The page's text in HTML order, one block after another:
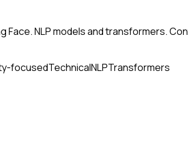
Face. NLP models and transformers.
focusedTechnicalNLPTransformers